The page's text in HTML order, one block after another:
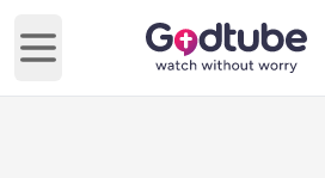
Open main menu